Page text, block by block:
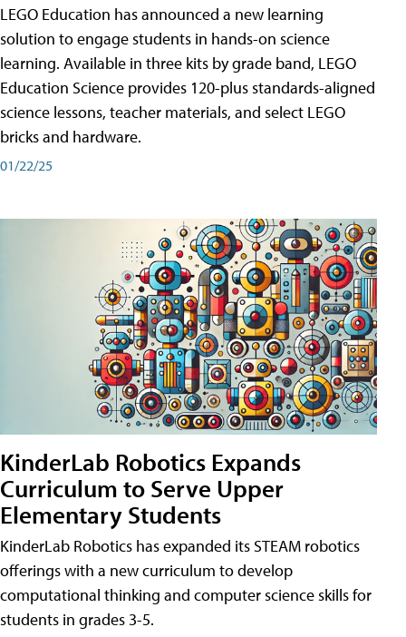
LEGO Education has announced a new learning
solution to engage students in hands-on science
learning. Available in three kits by grade band, LEGO
Education Science provides 120-plus standards-aligned
science lessons, teacher materials, and select LEGO
bricks and hardware.
01/22/25
KinderLab Robotics Expands
Curriculum to Serve Upper
Elementary Students
KinderLab Robotics has expanded its STEAM robotics
offerings with a new curriculum to develop
computational thinking and computer science skills for
students in grades 3-5.